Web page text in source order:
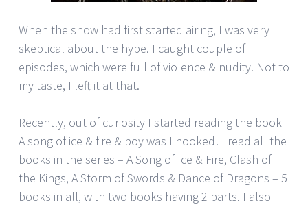
When the show had first started airing, I was very
skeptical about the hype. I caught couple of
episodes, which were full of violence & nudity. Not to
my taste, I left it at that.
Recently, out of curiosity I started reading the book
A song of ice & fire & boy was I hooked! I read all the
books in the series – A Song of Ice & Fire, Clash of
the Kings, A Storm of Swords & Dance of Dragons – 5
books in all, with two books having 2 parts. I also